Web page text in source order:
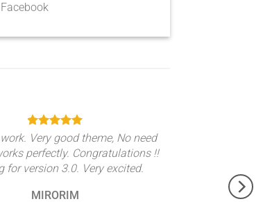
Facebook
Very good theme, No need
perfectly. Congratulations !!
for version 3.0. Very excited.
MIRORIM